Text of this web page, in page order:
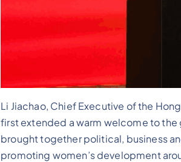
Li Jiachao, Chief Executive of the
first extended a warm welcome to the
brought together political, business
promoting women’s development